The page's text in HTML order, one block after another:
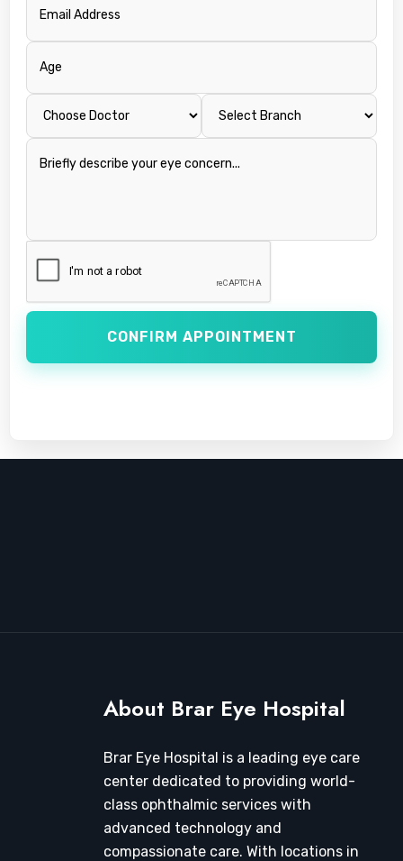
CONFIRM APPOINTMENT
About Brar Eye Hospital
Brar Eye Hospital is a leading eye care
center dedicated to providing world-
class ophthalmic services with
advanced technology and
compassionate care. With locations in